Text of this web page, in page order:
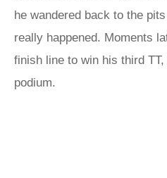
he wandered back to the
really happened. Moments
finish line to win his third
podium.